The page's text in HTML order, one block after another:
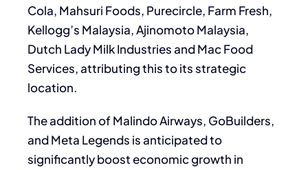
Cola, Mahsuri Foods, Purecircle, Farm Fresh,
Kellogg’s Malaysia, Ajinomoto Malaysia,
Dutch Lady Milk Industries and Mac Food
Services, attributing this to its strategic
location.
The addition of Malindo Airways, GoBuilders,
and Meta Legends is anticipated to
significantly boost economic growth in